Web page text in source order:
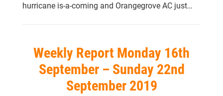
hurricane is-a-coming and Orangegrove AC just…
Weekly Report Monday 16th
September – Sunday 22nd
September 2019